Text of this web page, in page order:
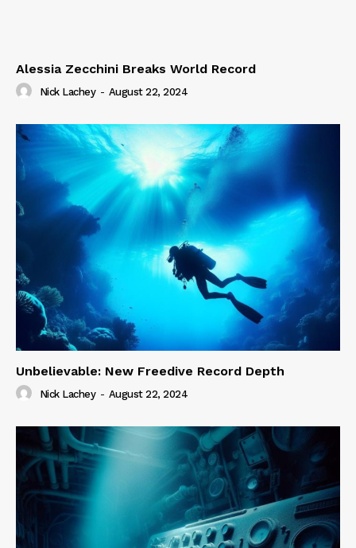
Alessia Zecchini Breaks World Record
Nick Lachey - August 22, 2024
Unbelievable: New Freedive Record Depth
Nick Lachey - August 22, 2024